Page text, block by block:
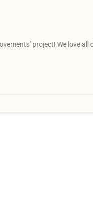
project! We love